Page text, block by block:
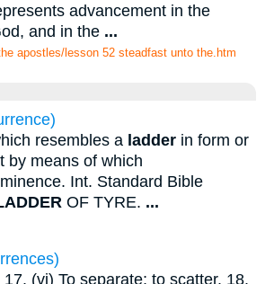
advancement in the
and in the ...
apostles/lesson 52 steadfast unto the.htm
resembles a ladder in form or
by means of which
Int. Standard Bible
OF TYRE. ...
(vi) To separate; to scatter. 18.